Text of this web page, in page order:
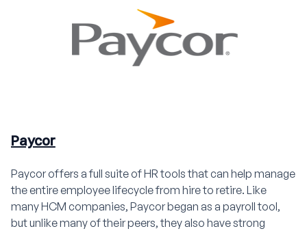
Paycor
Paycor offers a full suite of HR tools that can help manage
the entire employee lifecycle from hire to retire. Like
many HCM companies, Paycor began as a payroll tool,
but unlike many of their peers, they also have strong